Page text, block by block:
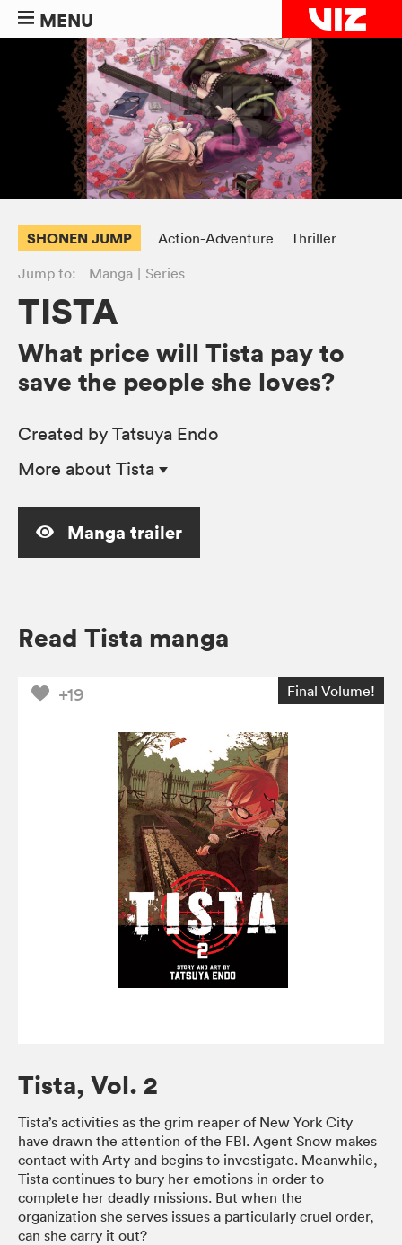
MENU
SHONEN JUMP Action-Adventure
Thriller
Jump to:
Manga Series
TISTA
What price will Tista pay to
save the people she loves?
Created by Tatsuya Endo
More about Tista
Manga trailer
Read Tista manga
+19 Final Volume!
Tista, Vol. 2
Tista’s activities as the grim reaper of New York City
have drawn the attention of the FBI. Agent Snow makes
contact with Arty and begins to investigate. Meanwhile,
Tista continues to bury her emotions in order to
complete her deadly missions. But when the
organization she serves issues a particularly cruel order,
can she carry it out?